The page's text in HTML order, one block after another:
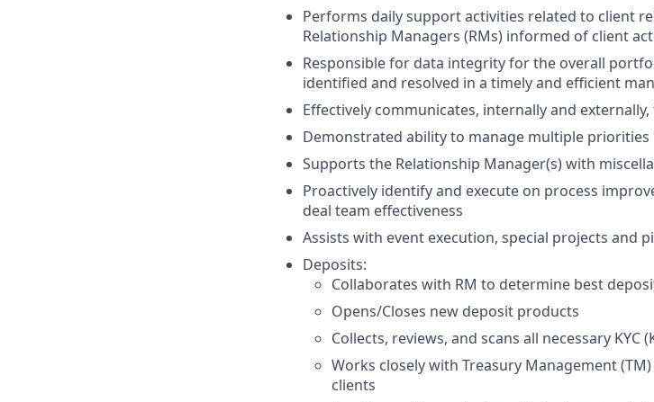
Performs daily support activities related to client
Relationship Managers (RMs) informed of client
Responsible for data integrity for the overall
identified and resolved in a timely and efficient
Effectively communicates, internally and
Demonstrated ability to manage multiple
Supports the Relationship Manager(s) with
Proactively identify and execute on process
deal team effectiveness
Assists with event execution, special projects and
Deposits:
Collaborates with RM to determine best
Opens/Closes new deposit products
Collects, reviews, and scans all necessary
Works closely with Treasury Management
clients